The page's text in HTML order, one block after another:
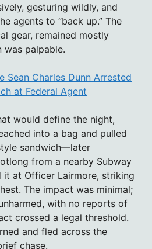
gesturing wildly, and
agents to “back up.” The
gear, remained mostly
was palpable.
Sean Charles Dunn Arrested
at Federal Agent
would define the night,
into a bag and pulled
sandwich—later
from a nearby Subway
it at Officer Lairmore, striking
The impact was minimal;
with no reports of
crossed a legal threshold.
and fled across the
chase.